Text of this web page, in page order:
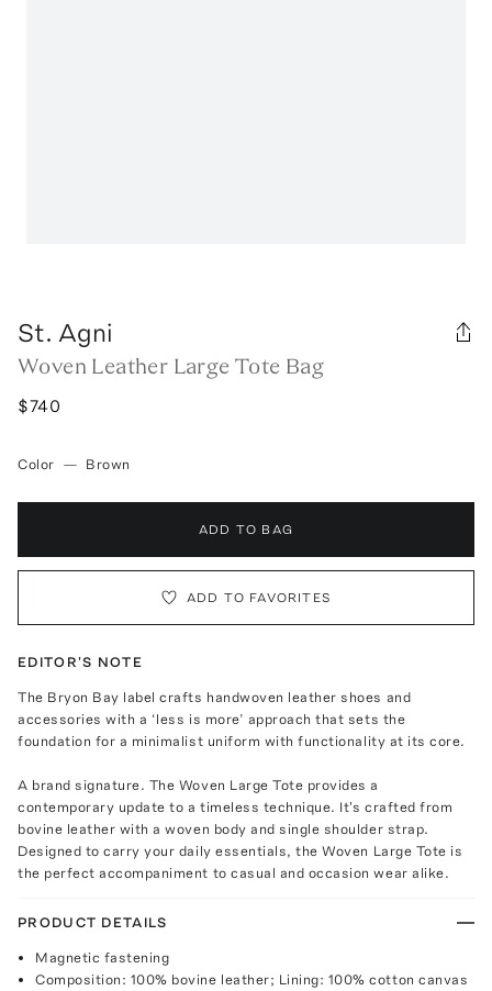
St. Agni
Woven Leather Large Tote Bag
$740
Color — Brown
ADD TO BAG
ADD TO FAVORITES
EDITOR'S NOTE
The Bryon Bay label crafts handwoven leather shoes and
accessories with a ‘less is more’ approach that sets the
foundation for a minimalist uniform with functionality at its core.
A brand signature. The Woven Large Tote provides a
contemporary update to a timeless technique. It's crafted from
bovine leather with a woven body and single shoulder strap.
Designed to carry your daily essentials, the Woven Large Tote is
the perfect accompaniment to casual and occasion wear alike.
PRODUCT DETAILS
Magnetic fastening
Composition: 100% bovine leather; Lining: 100% cotton canvas